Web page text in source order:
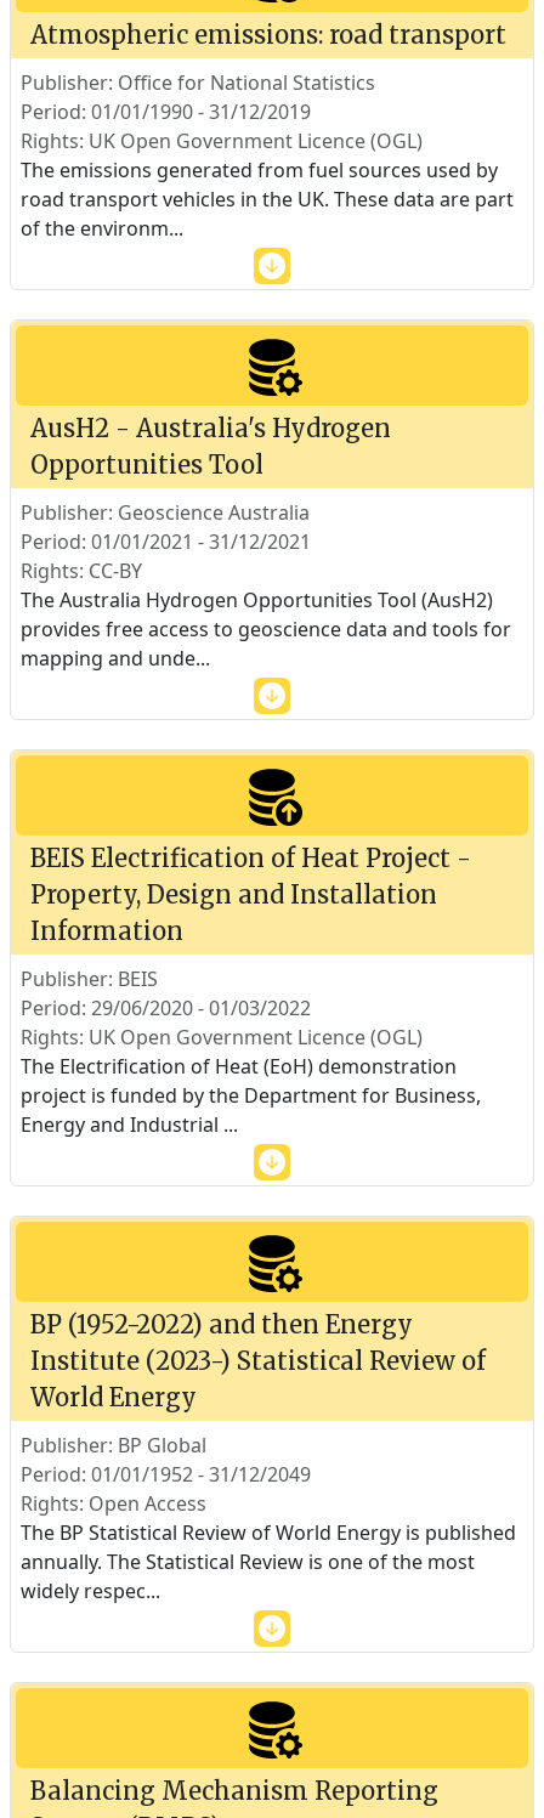
Atmospheric emissions: road transport
Publisher: Office for National Statistics
Period: 01/01/1990 - 31/12/2019
Rights: UK Open Government Licence (OGL)
The emissions generated from fuel sources used by
road transport vehicles in the UK. These data are part
of the environm...
AusH2 - Australia's Hydrogen
Opportunities Tool
Publisher: Geoscience Australia
Period: 01/01/2021 - 31/12/2021
Rights: CC-BY
The Australia Hydrogen Opportunities Tool (AusH2)
provides free access to geoscience data and tools for
mapping and unde...
BEIS Electrification of Heat Project -
Property, Design and Installation
Information
Publisher: BEIS
Period: 29/06/2020 - 01/03/2022
Rights: UK Open Government Licence (OGL)
The Electrification of Heat (EoH) demonstration
project is funded by the Department for Business,
Energy and Industrial ...
BP (1952-2022) and then Energy
Institute (2023-) Statistical Review of
World Energy
Publisher: BP Global
Period: 01/01/1952 - 31/12/2049
Rights: Open Access
The BP Statistical Review of World Energy is published
annually. The Statistical Review is one of the most
widely respec...
Balancing Mechanism Reporting